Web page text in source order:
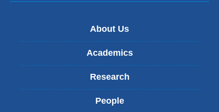
About Us
Academics
Research
People